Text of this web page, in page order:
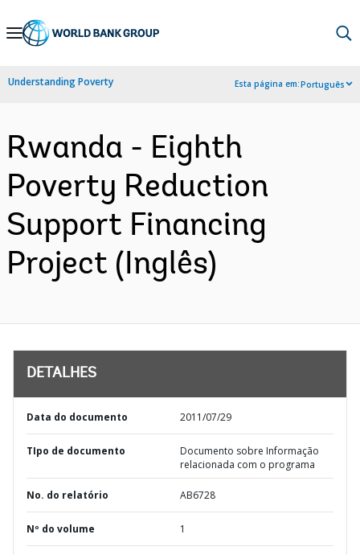
Skip
Navigation
Understanding Poverty Esta página em:Português
Rwanda - Eighth
Poverty Reduction
Support Financing
Project (Inglês)
DETALHES
Data do documento 2011/07/29
TIpo de documento
Documento sobre Informação
relacionada com o programa
No. do relatório AB6728
Nº do volume 1